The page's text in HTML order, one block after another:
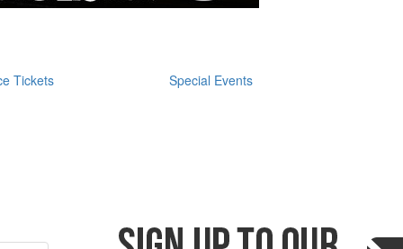
Tickets Special Events